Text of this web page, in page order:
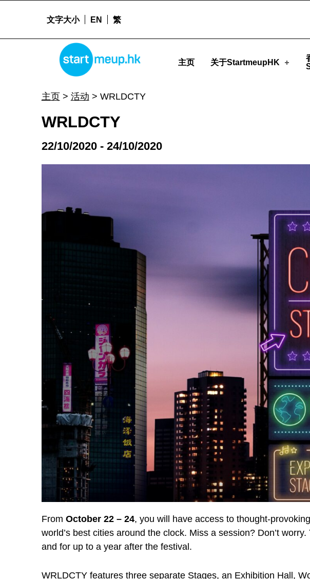
WRLDCTY - StartmeupHK
STARTMEUPHK
主页 关于StartmeupHK
文字大小 EN 繁
主页> 活动 > WRLDCTY
WRLDCTY
22/10/2020 - 24/10/2020
From October 22 – 24, you will have access to thought-
world’s best cities around the clock. Miss a session? Don’t
and for up to a year after the festival.
WRLDCTY features three separate Stages, an Exhibition Hall,